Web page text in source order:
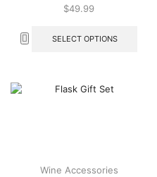
$49.99
SELECT OPTIONS
Wine Accessories